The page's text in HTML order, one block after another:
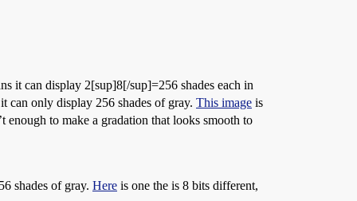
it can display 2[sup]8[/sup]=256 shades each in
can only display 256 shades of gray. This image is
enough to make a gradation that looks smooth to
shades of gray. Here is one the is 8 bits different,